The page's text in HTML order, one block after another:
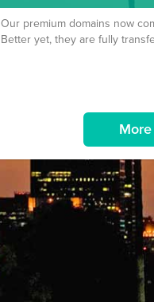
Our premium domains now
Better yet, they are fully